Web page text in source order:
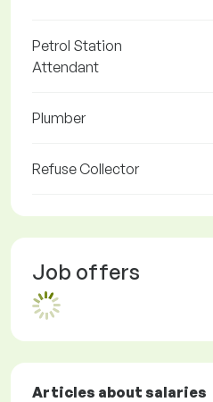
Petrol Station
Attendant
Plumber
Refuse Collector
Job offers
Articles about salaries